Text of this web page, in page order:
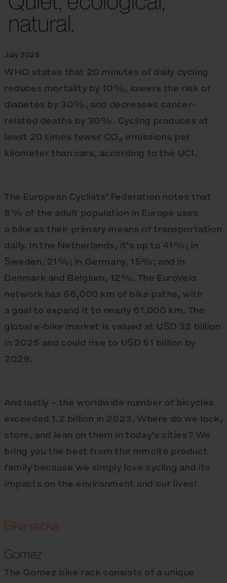
natural.
July 2025
WHO states that 20 minutes of daily cycling
reduces mortality by 10%, lowers the risk of
diabetes by 30%, and decreases cancer-
related deaths by 30%. Cycling produces at
least 20 times fewer CO₂ emissions per
kilometer than cars, according to the UCI.
The European Cyclists’ Federation notes that
8% of the adult population in Europe uses
a bike as their primary means of transportation
daily. In the Netherlands, it’s up to 41%; in
Sweden, 21%; in Germany, 15%; and in
Denmark and Belgium, 12%. The EuroVelo
network has 56,000 km of bike paths, with
a goal to expand it to nearly 61,000 km. The
global e‑bike market is valued at USD 32 billion
in 2025 and could rise to USD 51 billion by
2029.
And lastly – the worldwide number of bicycles
exceeded 1.2 billion in 2023. Where do we lock,
store, and lean on them in today’s cities? We
bring you the best from the mmcité product
family because we simply love cycling and its
impacts on the environment and our lives!
Bike racks
Gomez
The Gomez bike rack consists of a unique